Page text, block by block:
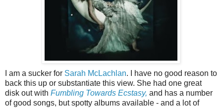
I am a sucker for Sarah McLachlan. I have no good reason to
back this up or substantiate this view. She had one great
disk out with Fumbling Towards Ecstasy, and has a number
of good songs, but spotty albums available - and a lot of